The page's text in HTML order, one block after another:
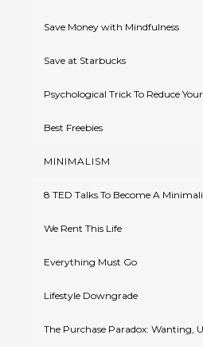
Save Money with Mindfulness
Save at Starbucks
Psychological Trick To Reduce
Best Freebies
MINIMALISM
8 TED Talks To Become A
We Rent This Life
Everything Must Go
Lifestyle Downgrade
The Purchase Paradox: Wanting,